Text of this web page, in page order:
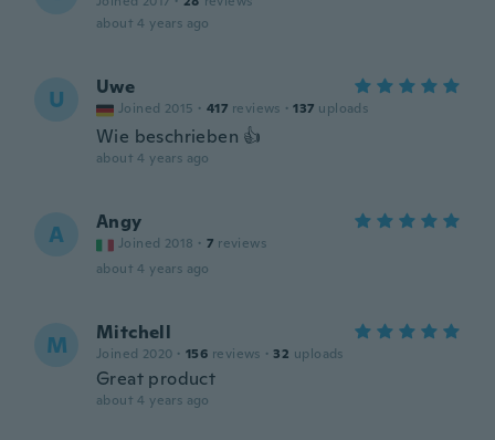
about 4 years ago
U Uwe
Joined 2015 · 417 reviews · 137 uploads
Wie beschrieben 👍
about 4 years ago
A Angy
Joined 2018 · 7 reviews
about 4 years ago
M Mitchell
Joined 2020 · 156 reviews · 32 uploads
Great product
about 4 years ago